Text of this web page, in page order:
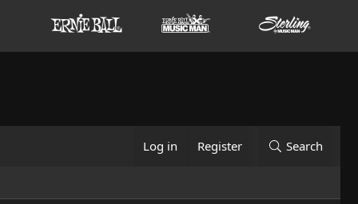
Log in Register Search